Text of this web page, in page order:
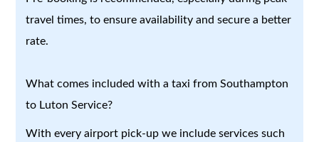
travel times, to ensure availability and secure a better
rate.
What comes included with a taxi from Southampton
to Luton Service?
With every airport pick-up we include services such